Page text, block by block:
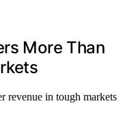
More Than
revenue in tough markets